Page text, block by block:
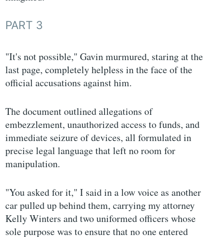
PART 3
"It's not possible," Gavin murmured, staring at the
last page, completely helpless in the face of the
official accusations against him.
The document outlined allegations of
embezzlement, unauthorized access to funds, and
immediate seizure of devices, all formulated in
precise legal language that left no room for
manipulation.
"You asked for it," I said in a low voice as another
car pulled up behind them, carrying my attorney
Kelly Winters and two uniformed officers whose
sole purpose was to ensure that no one entered